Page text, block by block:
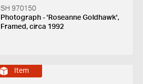
SH 970150
Photograph - 'Roseanne Goldhawk',
Framed, circa 1992
Item